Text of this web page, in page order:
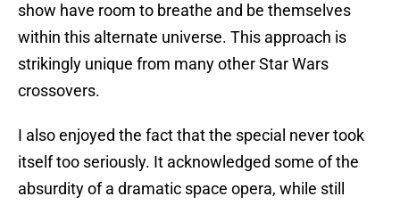
show have room to breathe and be themselves
within this alternate universe. This approach is
strikingly unique from many other Star Wars
crossovers.
I also enjoyed the fact that the special never took
itself too seriously. It acknowledged some of the
absurdity of a dramatic space opera, while still